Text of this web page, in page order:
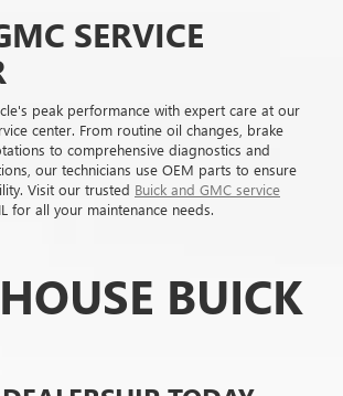
SERVICE
peak performance with expert care at our
center. From routine oil changes, brake
to comprehensive diagnostics and
our technicians use OEM parts to ensure
Visit our trusted Buick and GMC service
for all your maintenance needs.
BUICK